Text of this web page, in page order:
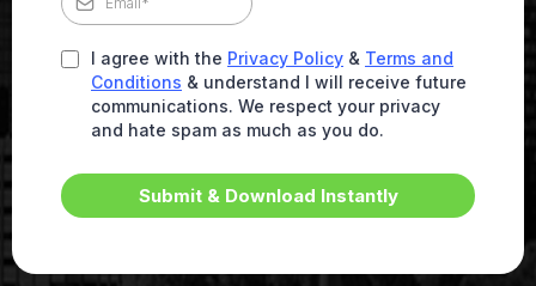
I agree with the Privacy Policy & Terms and
Conditions & understand I will receive future
communications. We respect your privacy
and hate spam as much as you do.
Submit & Download Instantly